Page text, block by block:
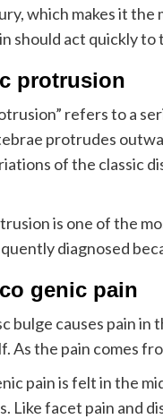
which makes it
should act quickly
protrusion
refers to a
protrudes
of the classic
is one of the
diagnosed
genic pain
bulge causes pain in
As the pain comes
pain is felt in the
Like facet pain and